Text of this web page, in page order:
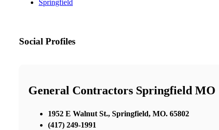
Springfield
Social Profiles
General Contractors Springfield MO
1952 E Walnut St., Springfield, MO. 65802
(417) 249-1991